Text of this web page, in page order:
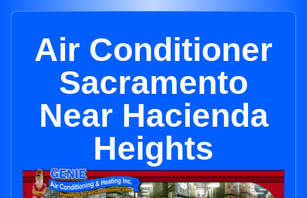
Air Conditioner
Sacramento
Near Hacienda
Heights